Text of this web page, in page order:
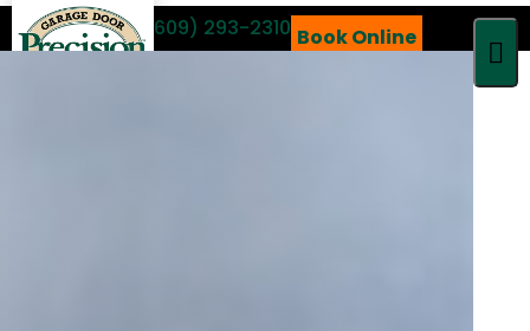
Book Online
Call 24/7 (609) 293-2310